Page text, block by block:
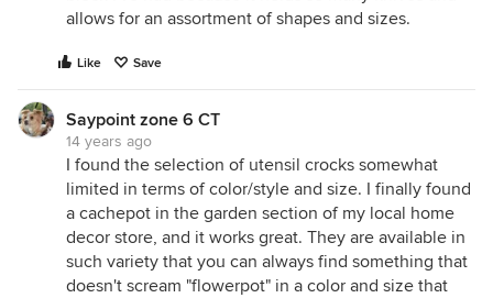
allows for an assortment of shapes and sizes.
Like Save
Saypoint zone 6 CT
14 years ago
I found the selection of utensil crocks somewhat
limited in terms of color/style and size. I finally found
a cachepot in the garden section of my local home
decor store, and it works great. They are available in
such variety that you can always find something that
doesn't scream "flowerpot" in a color and size that